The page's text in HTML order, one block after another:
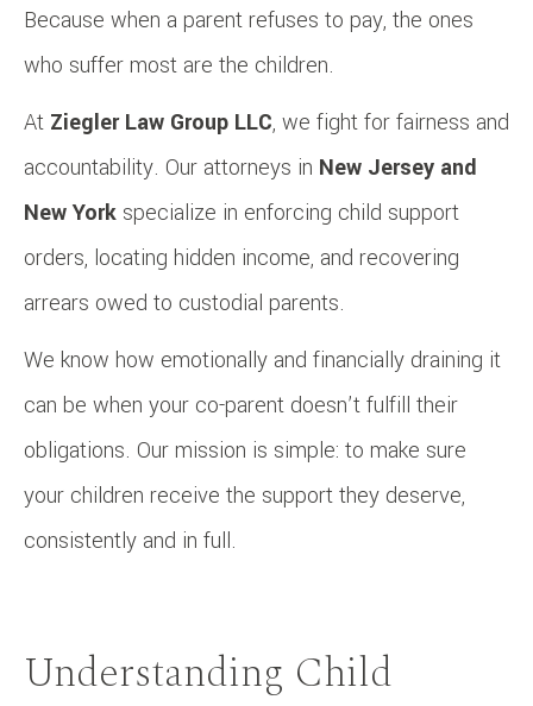
Because when a parent refuses to pay, the ones
who suffer most are the children.
At Ziegler Law Group LLC, we fight for fairness and
accountability. Our attorneys in New Jersey and
New York specialize in enforcing child support
orders, locating hidden income, and recovering
arrears owed to custodial parents.
We know how emotionally and financially draining it
can be when your co-parent doesn’t fulfill their
obligations. Our mission is simple: to make sure
your children receive the support they deserve,
consistently and in full.
Understanding Child